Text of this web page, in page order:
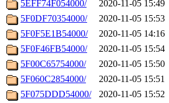
5EFF74F054000/ 2020-11-05 15:49
5F0DF70354000/
2020-11-05 15:53
5F0F5E1B54000/
2020-11-05 14:16
5F0F46FB54000/
2020-11-05 15:54
5F00C65754000/
2020-11-05 15:50
5F060C2854000/
2020-11-05 15:51
5F075DDD54000/
2020-11-05 15:52